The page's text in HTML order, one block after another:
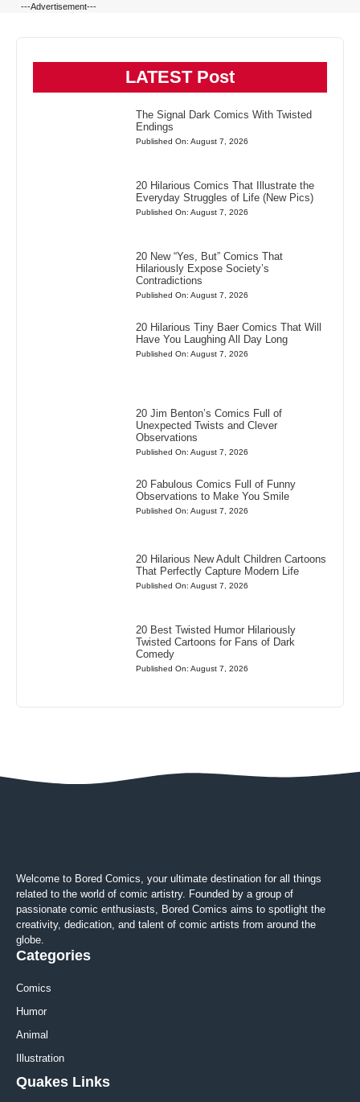
---Advertisement---
LATEST Post
The Signal Dark Comics With Twisted
Endings
Published On: August 7, 2026
20 Hilarious Comics That Illustrate the
Everyday Struggles of Life (New Pics)
Published On: August 7, 2026
20 New “Yes, But” Comics That
Hilariously Expose Society’s
Contradictions
Published On: August 7, 2026
20 Hilarious Tiny Baer Comics That Will
Have You Laughing All Day Long
Published On: August 7, 2026
20 Jim Benton’s Comics Full of
Unexpected Twists and Clever
Observations
Published On: August 7, 2026
20 Fabulous Comics Full of Funny
Observations to Make You Smile
Published On: August 7, 2026
20 Hilarious New Adult Children Cartoons
That Perfectly Capture Modern Life
Published On: August 7, 2026
20 Best Twisted Humor Hilariously
Twisted Cartoons for Fans of Dark
Comedy
Published On: August 7, 2026
Welcome to Bored Comics, your ultimate destination for all things
related to the world of comic artistry. Founded by a group of
passionate comic enthusiasts, Bored Comics aims to spotlight the
creativity, dedication, and talent of comic artists from around the
globe.
Categories
Comics
Humor
Animal
Illustration
Quakes Links